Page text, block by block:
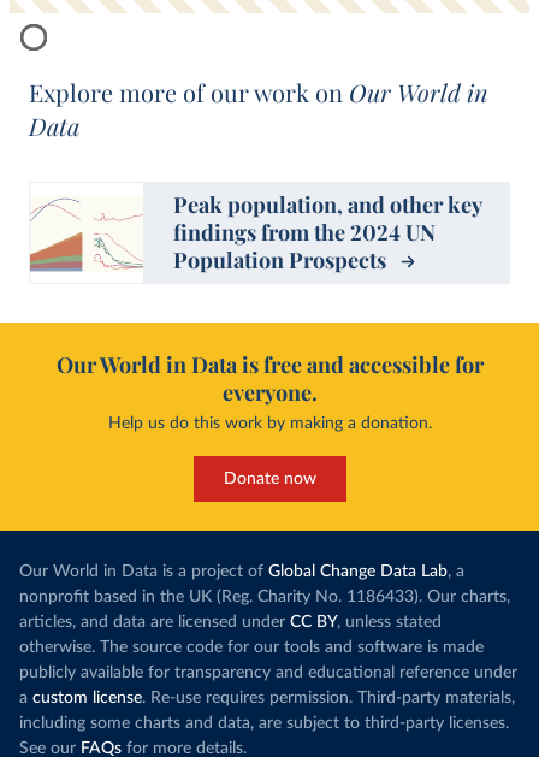
Explore more of our work on Our World in
Data
Peak population, and other key
findings from the 2024 UN
Population Prospects
Our World in Data is free and accessible for
everyone.
Help us do this work by making a donation.
Donate now
Our World in Data is a project of Global Change Data Lab, a
nonprofit based in the UK (Reg. Charity No. 1186433). Our charts,
articles, and data are licensed under CC BY, unless stated
otherwise. The source code for our tools and software is made
publicly available for transparency and educational reference under
a custom license. Re-use requires permission. Third-party materials,
including some charts and data, are subject to third-party licenses.
See our FAQs for more details.